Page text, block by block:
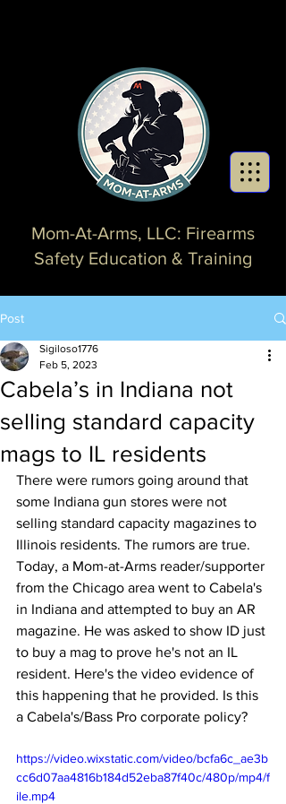
Mom-At-Arms, LLC: Firearms
Safety Education & Training
Post
Cabela’s in Indiana not
selling standard capacity
mags to IL residents
Sigiloso1776
Feb 5, 2023
There were rumors going around that
some Indiana gun stores were not
selling standard capacity magazines to
Illinois residents. The rumors are true.
Today, a Mom-at-Arms reader/supporter
from the Chicago area went to Cabela's
in Indiana and attempted to buy an AR
magazine. He was asked to show ID just
to buy a mag to prove he's not an IL
resident. Here's the video evidence of
this happening that he provided. Is this
a Cabela's/Bass Pro corporate policy?
https://video.wixstatic.com/video/bcfa6c_ae3b
cc6d07aa4816b184d52eba87f40c/480p/mp4/f
ile.mp4